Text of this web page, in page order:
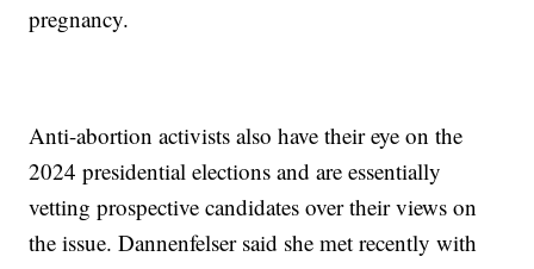
pregnancy.
Anti-abortion activists also have their eye on the
2024 presidential elections and are essentially
vetting prospective candidates over their views on
the issue. Dannenfelser said she met recently with